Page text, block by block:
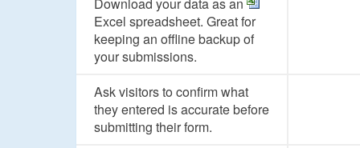
Excel spreadsheet. Great for
keeping an offline backup of
your submissions.
Ask visitors to confirm what
they entered is accurate before
submitting their form.